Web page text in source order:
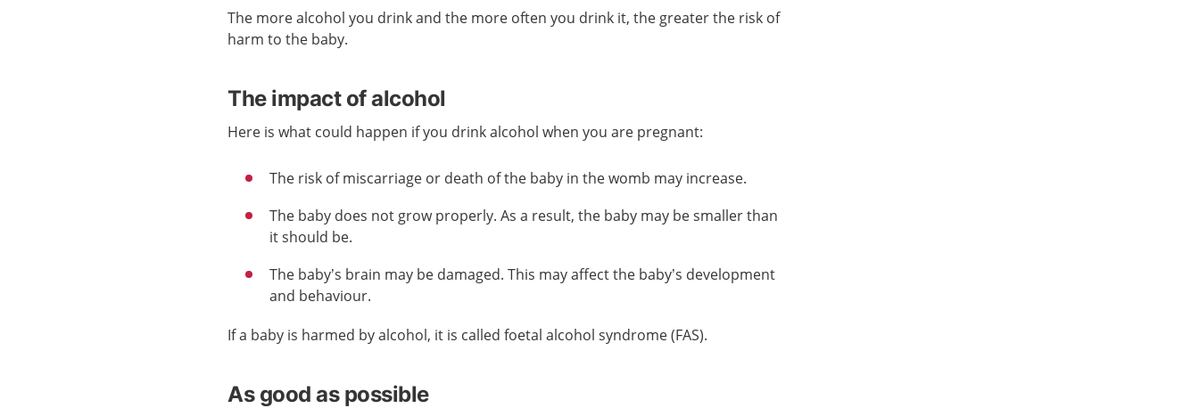
The more alcohol you drink and the more often you drink it, the greater the risk of
harm to the baby.
The impact of alcohol
Here is what could happen if you drink alcohol when you are pregnant:
The risk of miscarriage or death of the baby in the womb may increase.
The baby does not grow properly. As a result, the baby may be smaller than
it should be.
The baby’s brain may be damaged. This may affect the baby’s development
and behaviour.
If a baby is harmed by alcohol, it is called foetal alcohol syndrome (FAS).
As good as possible